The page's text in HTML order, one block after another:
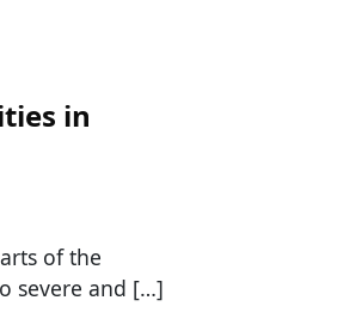
in
of the
severe and […]